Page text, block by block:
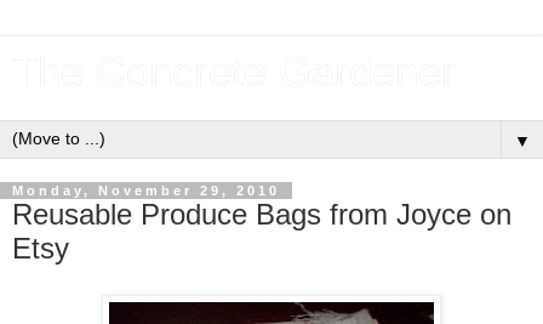
▼
Monday, November 29, 2010
Reusable Produce Bags from Joyce on
Etsy